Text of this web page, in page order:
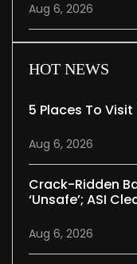
Aug 6, 2026
HOT NEWS
5 Places To
Aug 6, 2026
Crack-Ridden
‘unsafe’; ASI
Aug 6, 2026